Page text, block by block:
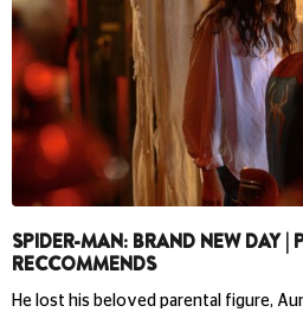
SPIDER-MAN: BRAND NEW DAY |
RECCOMMENDS
He lost his beloved parental figure,